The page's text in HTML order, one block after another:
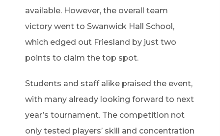
available. However, the overall team
victory went to Swanwick Hall School,
which edged out Friesland by just two
points to claim the top spot.
Students and staff alike praised the event,
with many already looking forward to next
year’s tournament. The competition not
only tested players’ skill and concentration